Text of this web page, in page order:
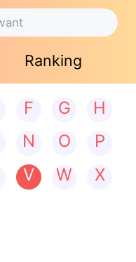
Ranking
F G
H
N O
P
V W
X